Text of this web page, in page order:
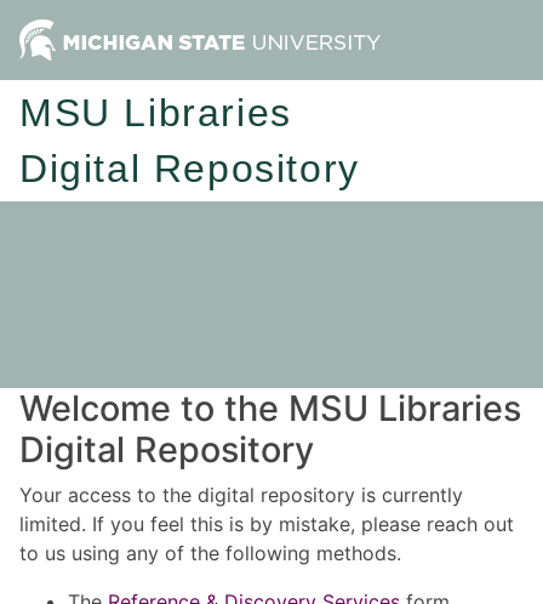
MSU Libraries
Digital Repository
Welcome to the MSU Libraries
Digital Repository
Your access to the digital repository is currently
limited. If you feel this is by mistake, please reach out
to us using any of the following methods.